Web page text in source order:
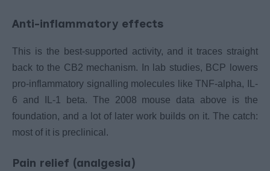
Anti-inflammatory effects
This is the best-supported activity, and it traces straight
back to the CB2 mechanism. In lab studies, BCP lowers
pro-inflammatory signalling molecules like TNF-alpha, IL-
6 and IL-1 beta. The 2008 mouse data above is the
foundation, and a lot of later work builds on it. The catch:
most of it is preclinical.
Pain relief (analgesia)